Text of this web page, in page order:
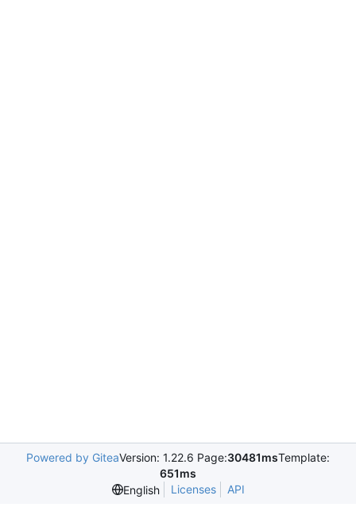
Powered by GiteaVersion: 1.22.6 Page:30481msTemplate:
651ms
English
Licenses API